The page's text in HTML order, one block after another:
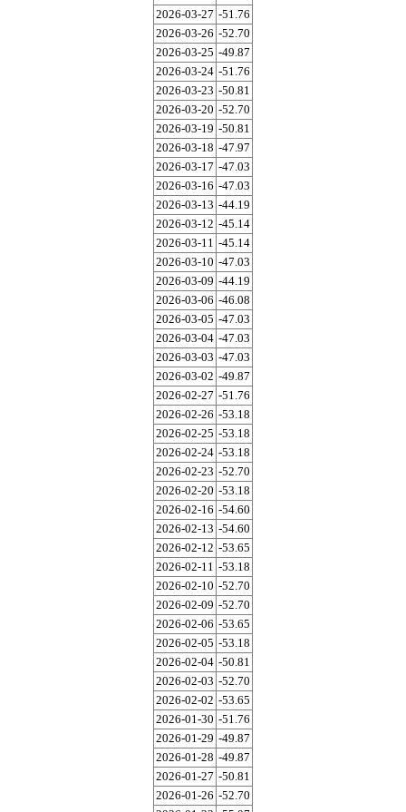
2026-03-27 -51.76
2026-03-26 -52.70
2026-03-25 -49.87
2026-03-24 -51.76
2026-03-23 -50.81
2026-03-20 -52.70
2026-03-19 -50.81
2026-03-18 -47.97
2026-03-17 -47.03
2026-03-16 -47.03
2026-03-13 -44.19
2026-03-12 -45.14
2026-03-11 -45.14
2026-03-10 -47.03
2026-03-09 -44.19
2026-03-06 -46.08
2026-03-05 -47.03
2026-03-04 -47.03
2026-03-03 -47.03
2026-03-02 -49.87
2026-02-27 -51.76
2026-02-26 -53.18
2026-02-25 -53.18
2026-02-24 -53.18
2026-02-23 -52.70
2026-02-20 -53.18
2026-02-16 -54.60
2026-02-13 -54.60
2026-02-12 -53.65
2026-02-11 -53.18
2026-02-10 -52.70
2026-02-09 -52.70
2026-02-06 -53.65
2026-02-05 -53.18
2026-02-04 -50.81
2026-02-03 -52.70
2026-02-02 -53.65
2026-01-30 -51.76
2026-01-29 -49.87
2026-01-28 -49.87
2026-01-27 -50.81
2026-01-26 -52.70